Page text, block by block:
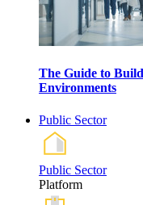
The Guide to
Environments
Public Sector
Public Sector
Platform